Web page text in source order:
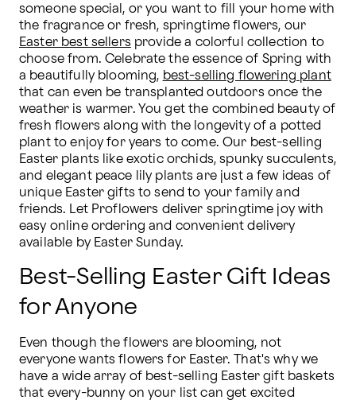
someone special, or you want to fill your home with
Easter best sellers provide a colorful collection to
choose from. Celebrate the essence of Spring with
a beautifully blooming, best-selling flowering plant
that can even be transplanted outdoors once the
weather is warmer. You get the combined beauty of
fresh flowers along with the longevity of a potted
plant to enjoy for years to come. Our best-selling
Easter plants like exotic orchids, spunky succulents,
and elegant peace lily plants are just a few ideas of
unique Easter gifts to send to your family and
friends. Let Proflowers deliver springtime joy with
easy online ordering and convenient delivery
available by Easter Sunday.
Best-Selling Easter Gift Ideas
for Anyone
Even though the flowers are blooming, not
everyone wants flowers for Easter. That's why we
have a wide array of best-selling Easter gift baskets
that every-bunny on your list can get excited